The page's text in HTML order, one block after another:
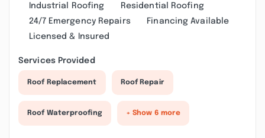
Industrial Roofing
Residential Roofing
24/7 Emergency Repairs
Financing Available
Licensed & Insured
Services Provided
Roof Replacement Roof Repair
Roof Waterproofing + Show 6 more